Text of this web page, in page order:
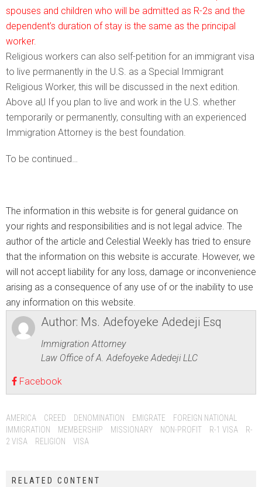
spouses and children who will be admitted as R-2s and the
dependent’s duration of stay is the same as the principal
worker.
Religious workers can also self-petition for an immigrant visa
to live permanently in the U.S. as a Special Immigrant
Religious Worker, this will be discussed in the next edition.
Above al,l If you plan to live and work in the U.S. whether
temporarily or permanently, consulting with an experienced
Immigration Attorney is the best foundation.
To be continued…
The information in this website is for general guidance on
your rights and responsibilities and is not legal advice. The
author of the article and Celestial Weekly has tried to ensure
that the information on this website is accurate. However, we
will not accept liability for any loss, damage or inconvenience
arising as a consequence of any use of or the inability to use
any information on this website.
Author: Ms. Adefoyeke Adedeji Esq
Immigration Attorney
Law Office of A. Adefoyeke Adedeji LLC
Facebook
AMERICA CREED DENOMINATION EMIGRATE
FOREIGN NATIONAL
IMMIGRATION
MEMBERSHIP MISSIONARY NON-PROFIT R-1 VISA
R-
2 VISA
RELIGION VISA
RELATED CONTENT